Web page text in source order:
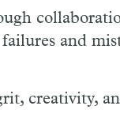
and
creativity,